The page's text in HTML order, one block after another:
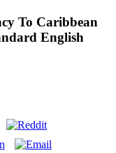
To Caribbean
English